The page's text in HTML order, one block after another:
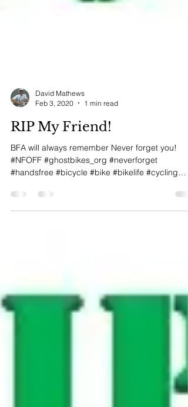
Feb 3, 2020
1 min read
RIP My Friend!
BFA will always remember Never forget you!
#handsfree #bicycle #bike #bikelife #cycling
#shimano...